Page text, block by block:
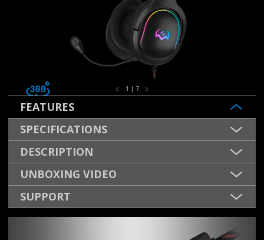
1 | 7
FEATURES
SPECIFICATIONS
DESCRIPTION
UNBOXING VIDEO
SUPPORT